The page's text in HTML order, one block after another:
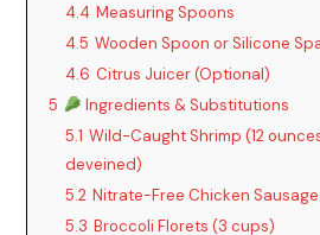
4.4 Measuring Spoons
4.5 Wooden Spoon or Silicone
4.6 Citrus Juicer (Optional)
5
Ingredients & Substitutions
5.1 Wild-Caught Shrimp (12
deveined)
5.2 Nitrate-Free Chicken
5.3 Broccoli Florets (3 cups)